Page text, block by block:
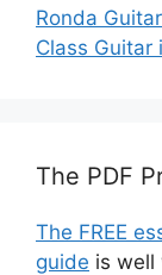
Ronda
Class
The PDF
The FREE
guide is well